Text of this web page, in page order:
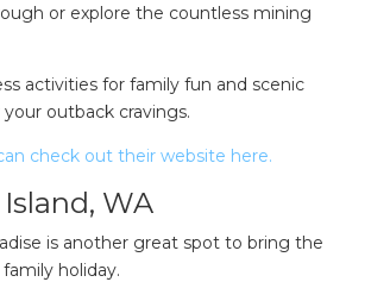
or explore the countless mining
activities for family fun and scenic
outback cravings.
check out their website here.
WA
is another great spot to bring the
holiday.